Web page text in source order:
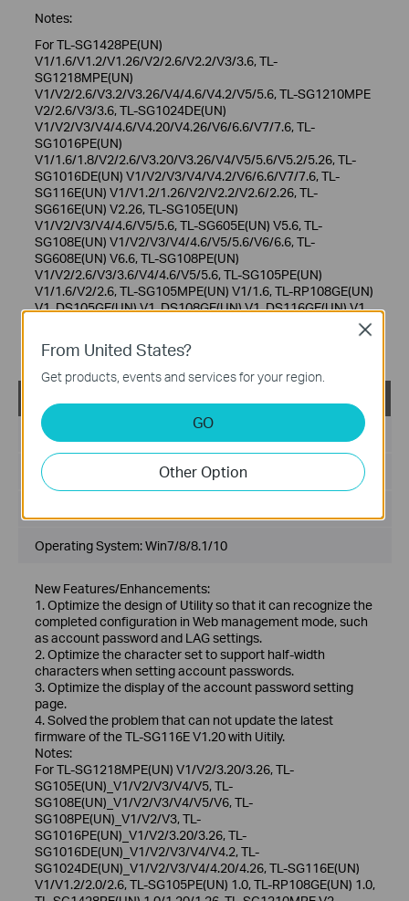
Notes:
For TL-SG1428PE(UN)
V1/1.6/V1.2/V1.26/V2/2.6/V2.2/V3/3.6, TL-
SG1218MPE(UN)
V1/V2/2.6/V3.2/V3.26/V4/4.6/V4.2/V5/5.6, TL-SG1210MPE
V2/2.6/V3/3.6, TL-SG1024DE(UN)
V1/V2/V3/V4/4.6/V4.20/V4.26/V6/6.6/V7/7.6, TL-
SG1016PE(UN)
V1/1.6/1.8/V2/2.6/V3.20/V3.26/V4/V5/5.6/V5.2/5.26, TL-
SG1016DE(UN) V1/V2/V3/V4/V4.2/V6/6.6/V7/7.6, TL-
SG116E(UN) V1/V1.2/1.26/V2/V2.2/V2.6/2.26, TL-
SG616E(UN) V2.26, TL-SG105E(UN)
V1/V2/V3/V4/4.6/V5/5.6, TL-SG605E(UN) V5.6, TL-
SG108E(UN) V1/V2/V3/V4/4.6/V5/5.6/V6/6.6, TL-
SG608E(UN) V6.6, TL-SG108PE(UN)
V1/V2/2.6/V3/3.6/V4/4.6/V5/5.6, TL-SG105PE(UN)
V1/1.6/V2/2.6, TL-SG105MPE(UN) V1/1.6, TL-RP108GE(UN)
V1, DS105GE(UN) V1, DS108GE(UN) V1, DS116GE(UN) V1,
Published Date:
Language:
Operating System: Win7/8/8.1/10
New Features/Enhancements:
1. Optimize the design of Utility so that it can recognize the
completed configuration in Web management mode, such
as account password and LAG settings.
2. Optimize the character set to support half-width
characters when setting account passwords.
3. Optimize the display of the account password setting
page.
4. Solved the problem that can not update the latest
firmware of the TL-SG116E V1.20 with Uitily.
Notes:
For TL-SG1218MPE(UN) V1/V2/3.20/3.26, TL-
SG105E(UN)_V1/V2/V3/V4/V5, TL-
SG108E(UN)_V1/V2/V3/V4/V5/V6, TL-
SG108PE(UN)_V1/V2/V3, TL-
SG1016PE(UN)_V1/V2/3.20/3.26, TL-
SG1016DE(UN)_V1/V2/V3/V4/V4.2, TL-
SG1024DE(UN)_V1/V2/V3/V4/4.20/4.26, TL-SG116E(UN)
V1/V1.2/2.0/2.6, TL-SG105PE(UN) 1.0, TL-RP108GE(UN) 1.0,
From United States?
Get products, events and services for your region.
GO
Other Option
Close